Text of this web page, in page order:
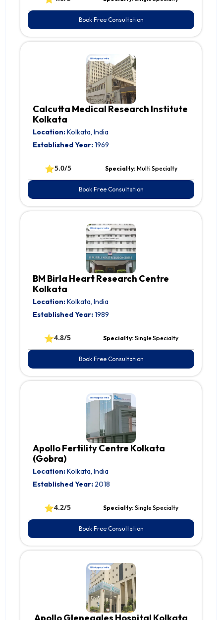
Book Free Consultation
Calcutta Medical Research Institute
Kolkata
Location:Kolkata, India
Established Year:1969
⭐5.0/5 Specialty: Multi Specialty
Book Free Consultation
BM Birla Heart Research Centre
Kolkata
Location:Kolkata, India
Established Year:1989
⭐4.8/5 Specialty: Single Specialty
Book Free Consultation
Apollo Fertility Centre Kolkata
(Gobra)
Location:Kolkata, India
Established Year: 2018
⭐4.2/5 Specialty: Single Specialty
Book Free Consultation